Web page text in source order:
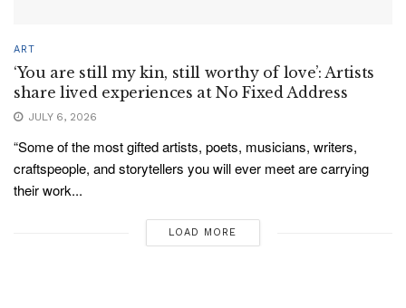
ART
‘You are still my kin, still worthy of love’: Artists
share lived experiences at No Fixed Address
JULY 6, 2026
“Some of the most gifted artists, poets, musicians, writers,
craftspeople, and storytellers you will ever meet are carrying
their work...
LOAD MORE